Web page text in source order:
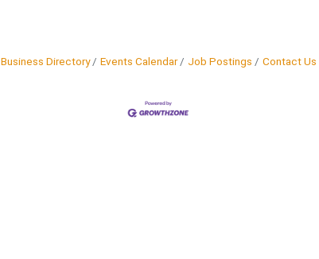
Business Directory Events Calendar Job Postings Contact Us